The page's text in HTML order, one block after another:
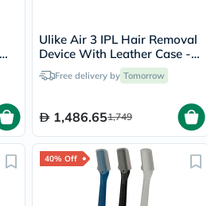
Ulike Air 3 IPL Hair Removal
Device With Leather Case -
PurpleFree delivery by Tomorrow
1,486.651,749
40% Off